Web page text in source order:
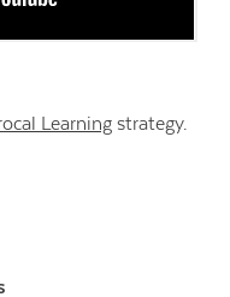
Learning strategy.